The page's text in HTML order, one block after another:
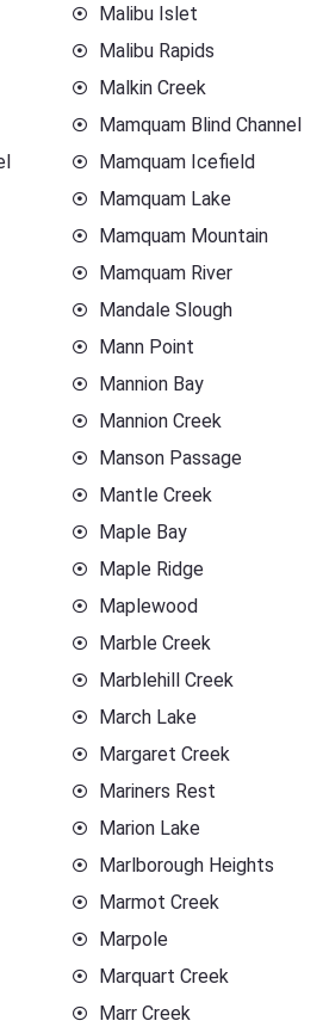
Malibu Islet
Malibu Rapids
Malkin Creek
Mamquam Blind Channel
Mamquam Icefield
Mamquam Lake
Mamquam Mountain
Mamquam River
Mandale Slough
Mann Point
Mannion Bay
Mannion Creek
Manson Passage
Mantle Creek
Maple Bay
Maple Ridge
Maplewood
Marble Creek
Marblehill Creek
March Lake
Margaret Creek
Mariners Rest
Marion Lake
Marlborough Heights
Marmot Creek
Marpole
Marquart Creek
Marr Creek